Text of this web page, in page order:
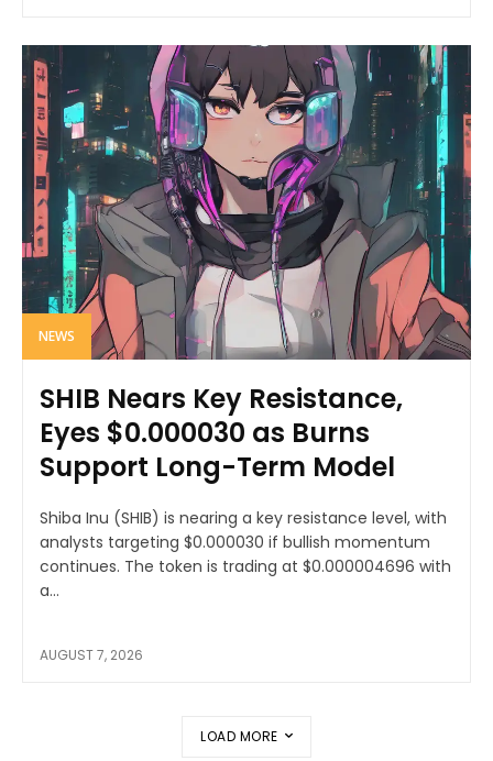
NEWS
SHIB Nears Key Resistance,
Eyes $0.000030 as Burns
Support Long-Term Model
Shiba Inu (SHIB) is nearing a key resistance level, with
analysts targeting $0.000030 if bullish momentum
continues. The token is trading at $0.000004696 with
a...
AUGUST 7, 2026
LOAD MORE